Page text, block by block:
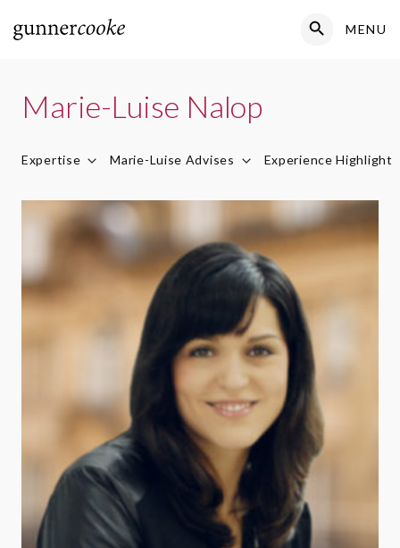
Search
MENU
Marie-Luise Nalop
Expertise Marie-Luise Advises Experience Highlights